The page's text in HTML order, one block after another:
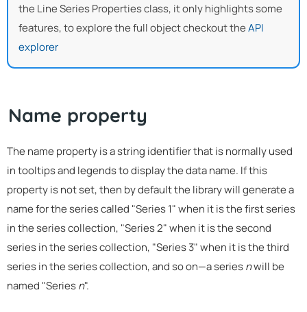
the Line Series Properties class, it only highlights some
features, to explore the full object checkout theAPI
explorer
Name property
The name property is a string identifier that is normally used
in tooltips and legends to display the data name. If this
property is not set, then by default the library will generate a
name for the series called "Series 1" when it is the first series
in the series collection, "Series 2" when it is the second
series in the series collection, "Series 3" when it is the third
series in the series collection, and so on—a seriesnwill be
named "Seriesn".